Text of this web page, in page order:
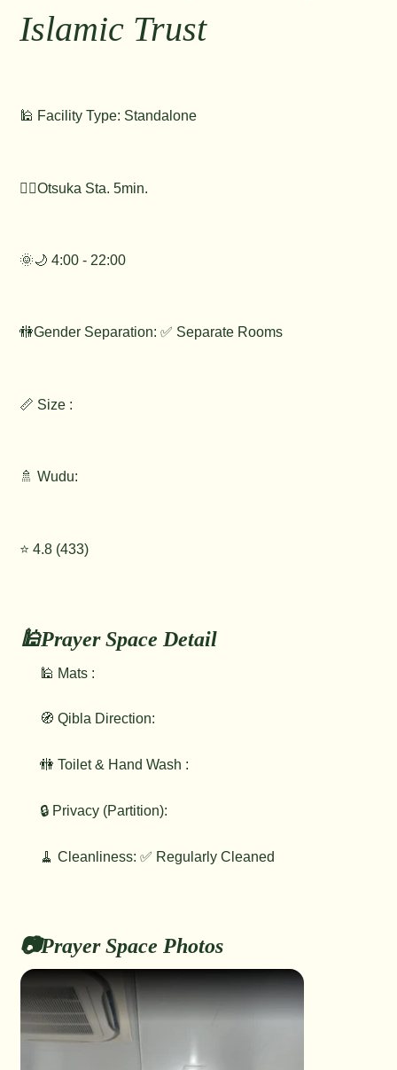
📷Prayer Space Photos
🕌Prayer Space Detail
🕌 Mats :
🧭 Qibla Direction:
🚻 Toilet & Hand Wash :
🔒 Privacy (Partition):
🧹 Cleanliness: ✅ Regularly Cleaned
Islamic Trust
🕌 Facility Type: Standalone
🚶‍♂️Otsuka Sta. 5min.
🌞🌙 4:00 - 22:00
🚻Gender Separation: ✅ Separate Rooms
📏 Size :
🚿 Wudu:
⭐️ 4.8 (433)